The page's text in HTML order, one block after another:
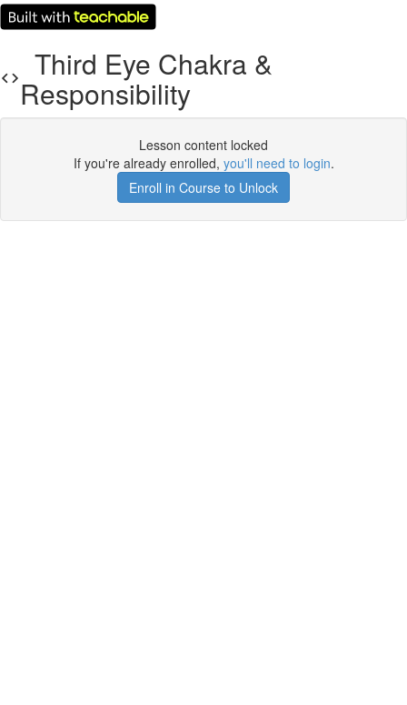
Third Eye Chakra &
Responsibility
Lesson content locked
If you're already enrolled, you'll need to login.
Enroll in Course to Unlock